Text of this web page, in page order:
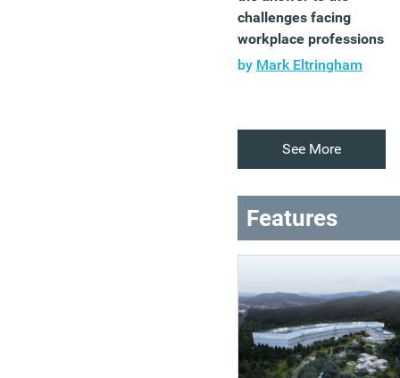
challenges facing
workplace professions
by Mark Eltringham
See More
Features